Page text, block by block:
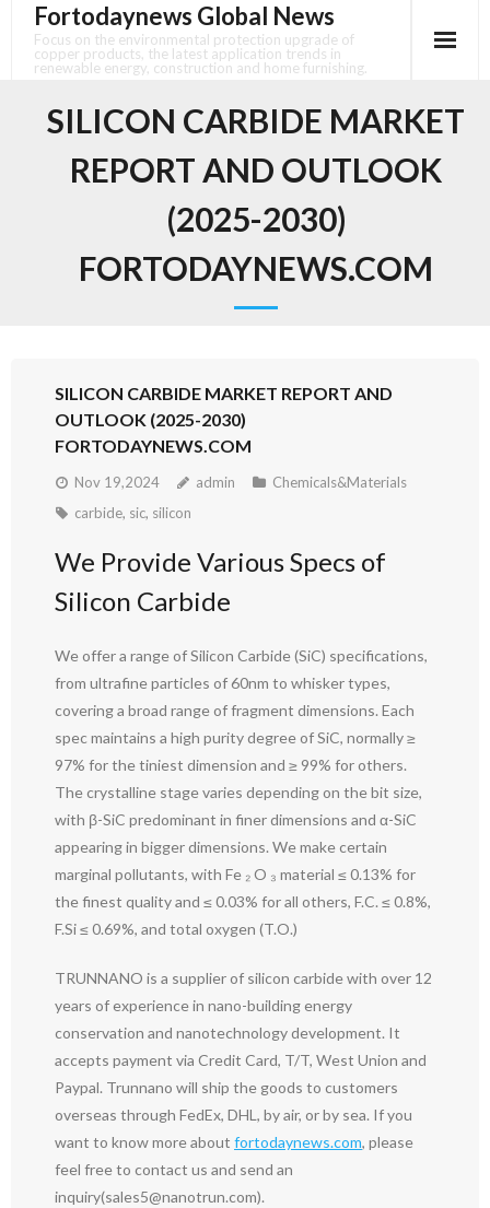
content
Fortodaynews Global News
Focus on the environmental protection upgrade of
copper products, the latest application trends in
renewable energy, construction and home furnishing.
SILICON CARBIDE MARKET
REPORT AND OUTLOOK
(2025-2030)
FORTODAYNEWS.COM
SILICON CARBIDE MARKET REPORT AND
OUTLOOK (2025-2030)
FORTODAYNEWS.COM
Nov 19,2024 admin
Chemicals&Materials
carbide, sic, silicon
We Provide Various Specs of
Silicon Carbide
We offer a range of Silicon Carbide (SiC) specifications,
from ultrafine particles of 60nm to whisker types,
covering a broad range of fragment dimensions. Each
spec maintains a high purity degree of SiC, normally ≥
97% for the tiniest dimension and ≥ 99% for others.
The crystalline stage varies depending on the bit size,
with β-SiC predominant in finer dimensions and α-SiC
appearing in bigger dimensions. We make certain
marginal pollutants, with Fe ₂ O ₃ material ≤ 0.13% for
the finest quality and ≤ 0.03% for all others, F.C. ≤ 0.8%,
F.Si ≤ 0.69%, and total oxygen (T.O.)
TRUNNANO is a supplier of silicon carbide with over 12
years of experience in nano-building energy
conservation and nanotechnology development. It
accepts payment via Credit Card, T/T, West Union and
Paypal. Trunnano will ship the goods to customers
overseas through FedEx, DHL, by air, or by sea. If you
want to know more about fortodaynews.com, please
feel free to contact us and send an
inquiry(sales5@nanotrun.com).